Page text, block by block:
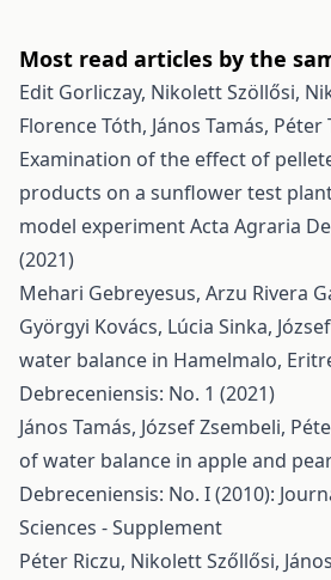
Most read articles by the
Edit Gorliczay, Nikolett Szöllősi,
Florence Tóth, János Tamás, Péter
Examination of the effect of
products on a sunflower test
model experimentActa Agraria
(2021)
Mehari Gebreyesus, Arzu Rivera
Györgyi Kovács, Lúcia Sinka,
water balance in Hamelmalo,
Debreceniensis: No. 1 (2021)
János Tamás, József Zsembeli,
of water balance in apple and
Debreceniensis: No. I (2010):
Sciences - Supplement
Péter Riczu, Nikolett Szőllősi,